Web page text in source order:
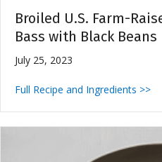
Broiled U.S. Farm-
Bass with Black Beans
July 25, 2023
Full Recipe and Ingredients >>